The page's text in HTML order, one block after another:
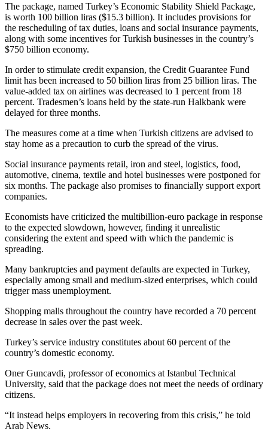
The package, named Turkey’s Economic Stability Shield Package,
is worth 100 billion liras ($15.3 billion). It includes provisions for
the rescheduling of tax duties, loans and social insurance payments,
along with some incentives for Turkish businesses in the country’s
$750 billion economy.
In order to stimulate credit expansion, the Credit Guarantee Fund
limit has been increased to 50 billion liras from 25 billion liras. The
value-added tax on airlines was decreased to 1 percent from 18
percent. Tradesmen’s loans held by the state-run Halkbank were
delayed for three months.
The measures come at a time when Turkish citizens are advised to
stay home as a precaution to curb the spread of the virus.
Social insurance payments retail, iron and steel, logistics, food,
automotive, cinema, textile and hotel businesses were postponed for
six months. The package also promises to financially support export
companies.
Economists have criticized the multibillion-euro package in response
to the expected slowdown, however, finding it unrealistic
considering the extent and speed with which the pandemic is
spreading.
Many bankruptcies and payment defaults are expected in Turkey,
especially among small and medium-sized enterprises, which could
trigger mass unemployment.
Shopping malls throughout the country have recorded a 70 percent
decrease in sales over the past week.
Turkey’s service industry constitutes about 60 percent of the
country’s domestic economy.
Oner Guncavdi, professor of economics at Istanbul Technical
University, said that the package does not meet the needs of ordinary
citizens.
“It instead helps employers in recovering from this crisis,” he told
Arab News.